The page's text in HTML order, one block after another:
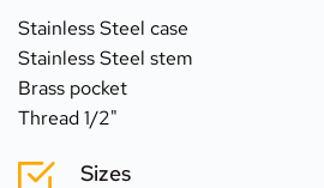
Stainless Steel case
Stainless Steel stem
Brass pocket
Thread 1/2"
Sizes